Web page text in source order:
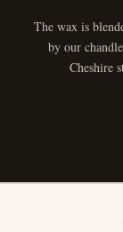
The wax is
by our
Cheshire